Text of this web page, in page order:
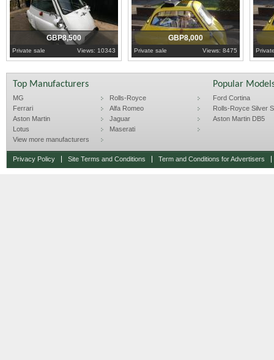
GBP8,500
Private sale Views: 10343
GBP8,000
Private sale Views: 8475
Top Manufacturers
MG
Rolls-Royce
Ferrari
Alfa Romeo
Aston Martin
Jaguar
Lotus
Maserati
View more manufacturers
Popular
Ford Cortina
Rolls-Royce Silver
Aston Martin DB5
Privacy Policy Site Terms and Conditions Term and Conditions for Advertisers